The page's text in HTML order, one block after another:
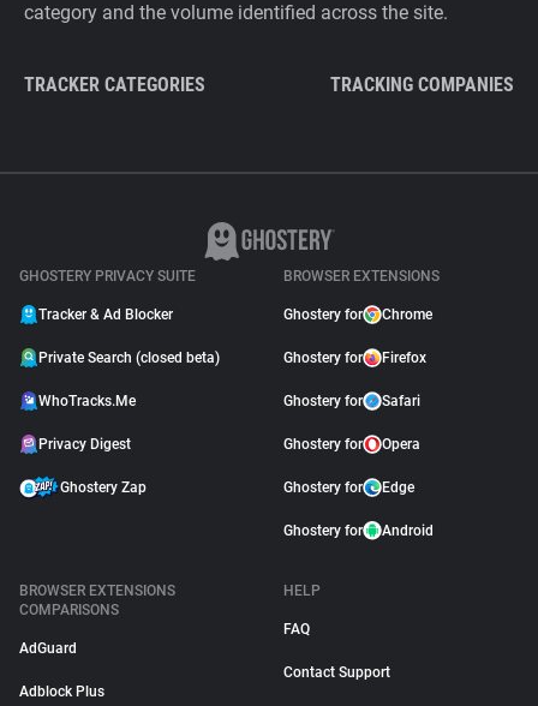
category and the volume identified across the site.
TRACKER CATEGORIES TRACKING COMPANIES
GHOSTERY PRIVACY SUITE
Tracker & Ad Blocker
Private Search (closed beta)
WhoTracks.Me
Privacy Digest
Ghostery Zap
BROWSER EXTENSIONS
Ghostery for Chrome
Ghostery for Firefox
Ghostery for Safari
Ghostery for Opera
Ghostery for Edge
Ghostery for Android
BROWSER EXTENSIONS
COMPARISONS
AdGuard
Adblock Plus
HELP
FAQ
Contact Support